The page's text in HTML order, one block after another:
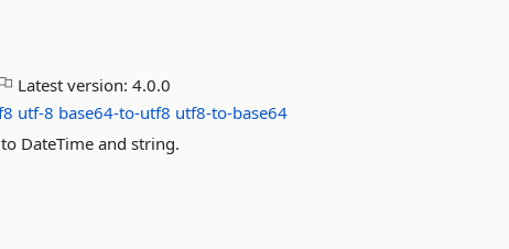
Latest version:4.0.0
utf-8 base64-to-utf8 utf8-to-base64
DateTime and string.